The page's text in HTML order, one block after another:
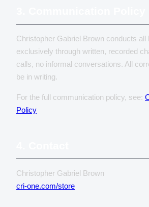
Christopher Gabriel Brown conducts all
exclusively through written, recorded
calls, no informal conversations. All
be in writing.
For the full communication policy, see:
Policy
Christopher Gabriel Brown
cri-one.com/store